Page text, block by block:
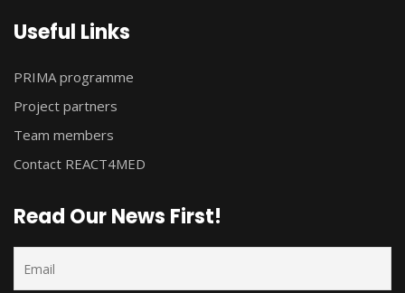
Useful Links
PRIMA programme
Project partners
Team members
Contact REACT4MED
Read Our News First!